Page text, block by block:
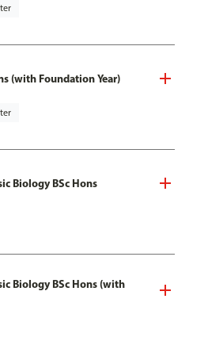
(with Foundation Year)
Biology BSc Hons
Biology BSc Hons (with